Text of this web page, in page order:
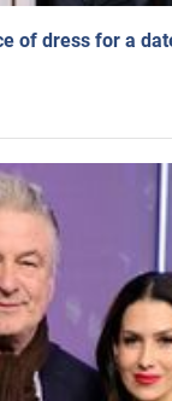
of dress for a